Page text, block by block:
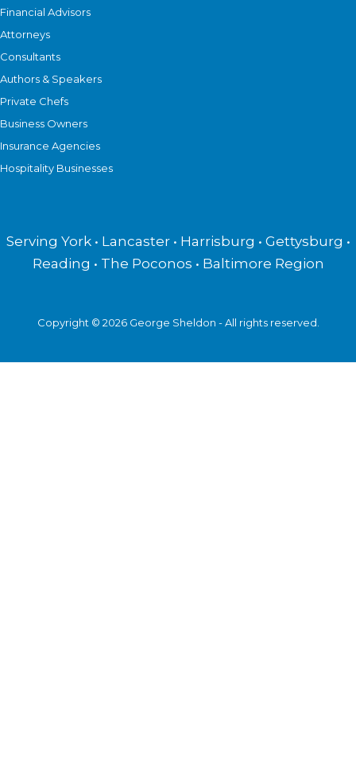
Financial Advisors
Attorneys
Consultants
Authors & Speakers
Private Chefs
Business Owners
Insurance Agencies
Hospitality Businesses
Serving York • Lancaster • Harrisburg • Gettysburg •
Reading • The Poconos • Baltimore Region
Copyright © 2026 George Sheldon - All rights reserved.